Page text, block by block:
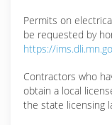
Permits on
be requested by
https://
Contractors who
obtain a local
the state licensing